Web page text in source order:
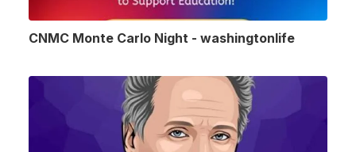
CNMC Monte Carlo Night - washingtonlife